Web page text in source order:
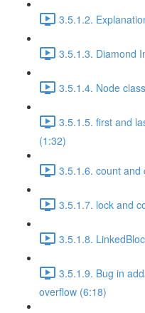
3.5.1.2.
3.5.1.3. Diamond
3.5.1.4. Node
3.5.1.5. first and
(1:32)
3.5.1.6. count and
3.5.1.7. lock and
3.5.1.8.
3.5.1.9. Bug in
overflow (6:18)